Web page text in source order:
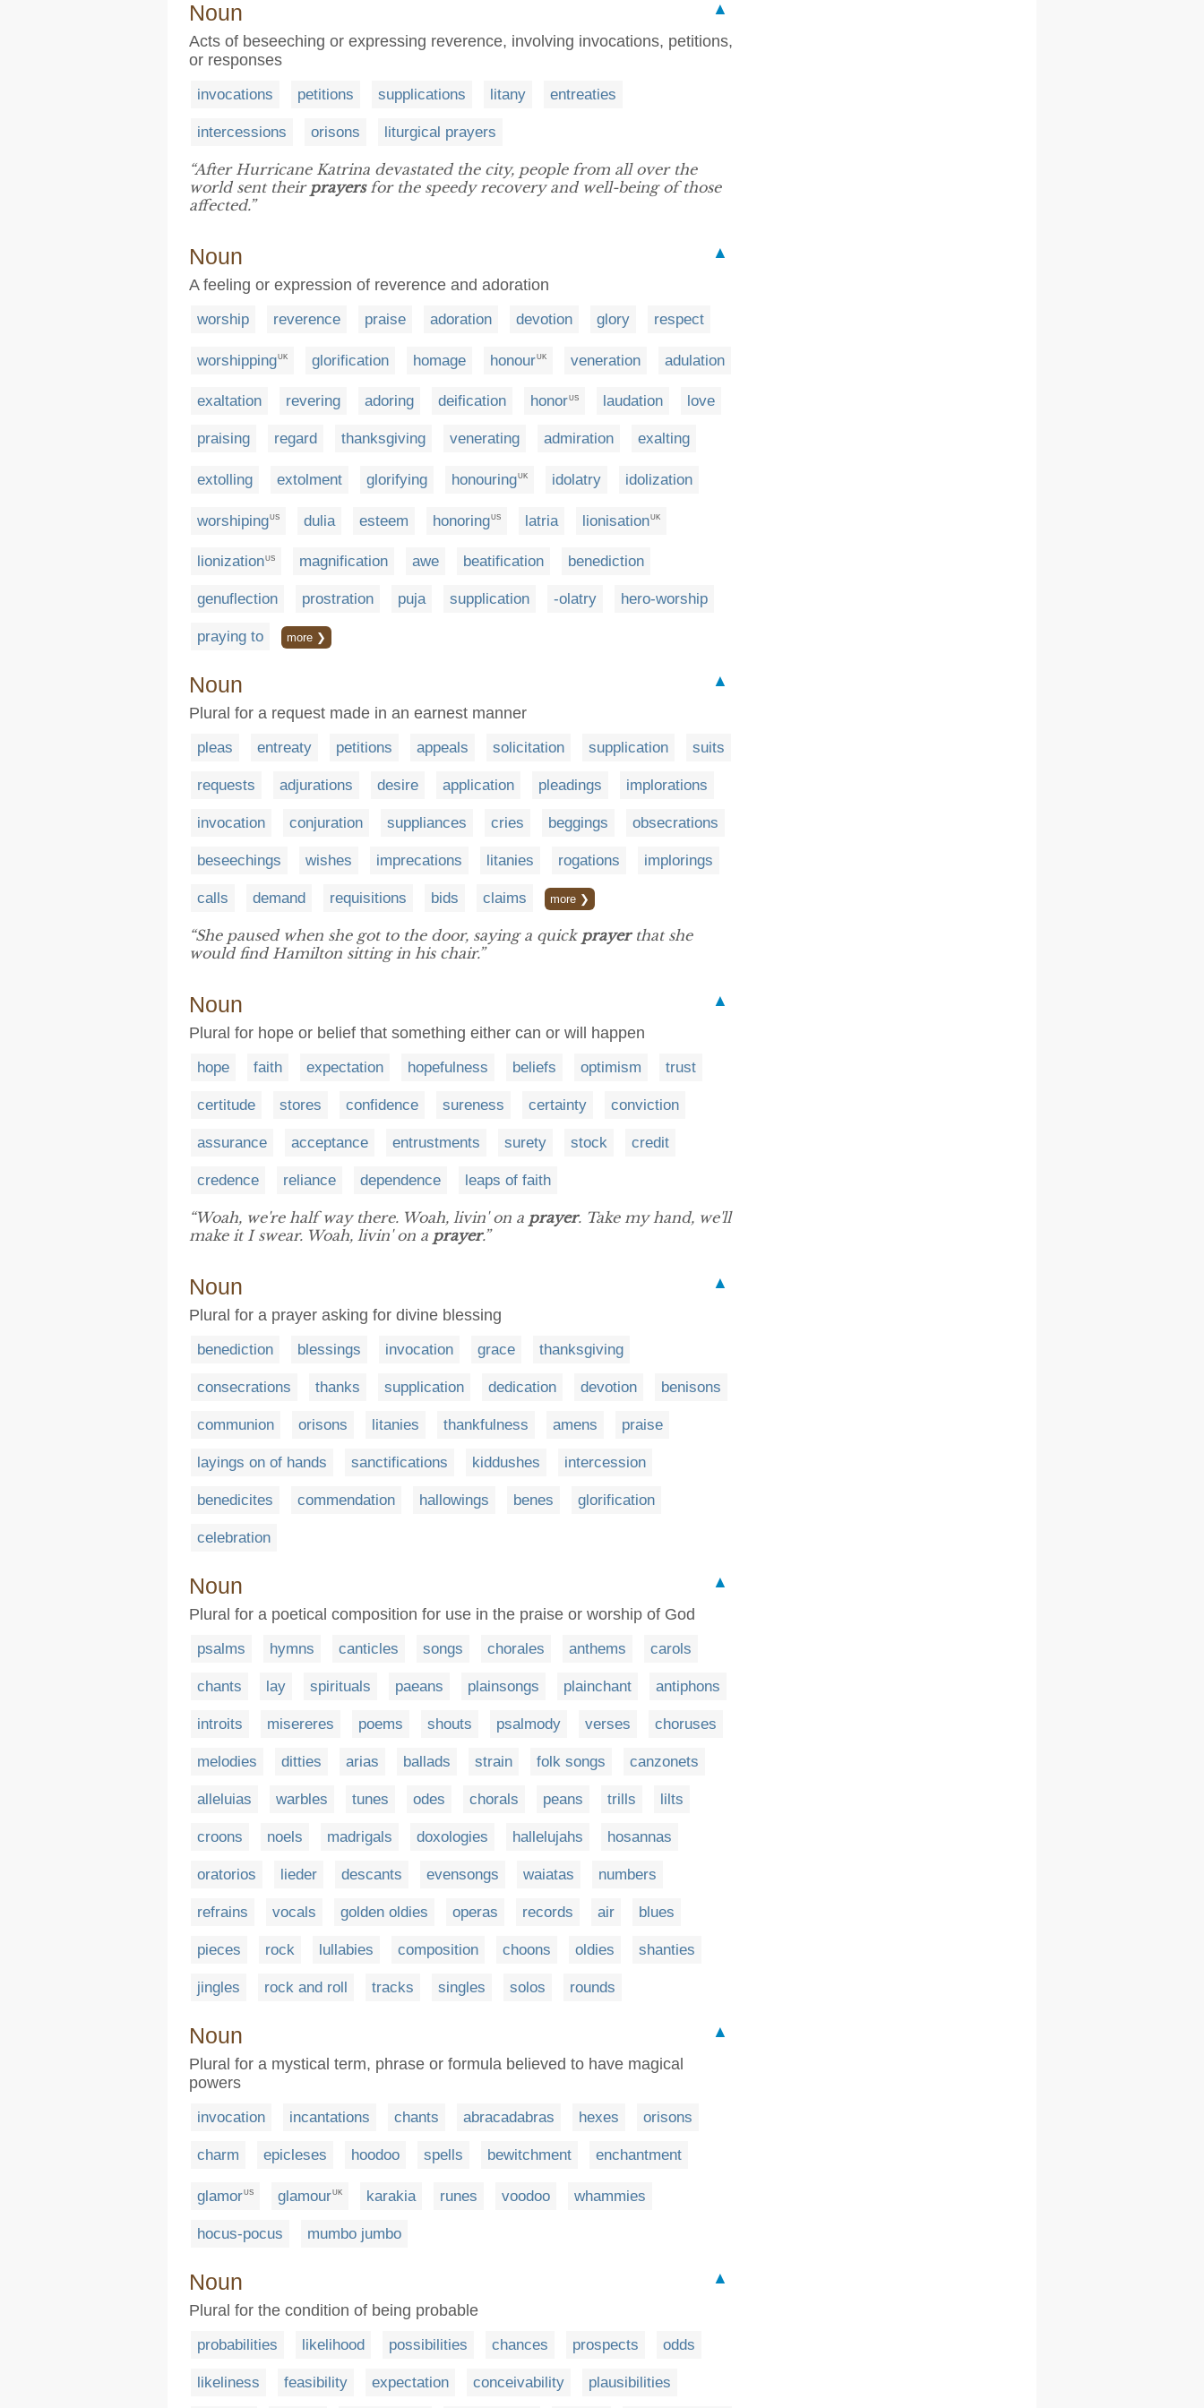
Noun
▲
Acts of beseeching or expressing reverence, involving invocations, petitions,
or responses
invocations petitions supplications litany entreaties
intercessions orisons liturgical prayers
“After Hurricane Katrina devastated the city, people from all over the
world sent their prayersfor the speedy recovery and well-being of those
affected.”
Noun
▲
A feeling or expression of reverence and adoration
worship reverence praise adoration devotion glory respect
worshippingUK glorification homage honourUK veneration adulation
exaltation revering adoring deification honor US laudation love
praising regard thanksgiving venerating admiration exalting
extolling extolment glorifying honouringUK idolatry idolization
worshipingUS dulia esteem honoringUS latria lionisationUK
lionizationUS magnification awe beatification benediction
genuflection prostration puja supplication -olatry hero-worship
praying to more ❯
Noun
▲
Plural for a request made in an earnest manner
pleas entreaty petitions appeals solicitation supplication suits
requests adjurations desire application pleadings implorations
invocation conjuration suppliances cries beggings obsecrations
beseechings wishes imprecations litanies rogations implorings
calls demand requisitions bids claims more ❯
“She paused when she got to the door, saying a quick prayerthat she
would find Hamilton sitting in his chair.”
Noun
▲
Plural for hope or belief that something either can or will happen
hope faith expectation hopefulness beliefs optimism trust
certitude stores confidence sureness certainty conviction
assurance acceptance entrustments surety stock credit
credence reliance dependence leaps of faith
“Woah, we're half way there. Woah, livin' on a prayer. Take my hand, we'll
make it I swear. Woah, livin' on a prayer.”
Noun
▲
Plural for a prayer asking for divine blessing
benediction blessings invocation grace thanksgiving
consecrations thanks supplication dedication devotion benisons
communion orisons litanies thankfulness amens praise
layings on of hands sanctifications kiddushes intercession
benedicites commendation hallowings benes glorification
celebration
Noun
▲
Plural for a poetical composition for use in the praise or worship of God
psalms hymns canticles songs chorales anthems carols
chants lay spirituals paeans plainsongs plainchant antiphons
introits misereres poems shouts psalmody verses choruses
melodies ditties arias ballads strain folk songs canzonets
alleluias warbles tunes odes chorals peans trills lilts
croons noels madrigals doxologies hallelujahs hosannas
oratorios lieder descants evensongs waiatas numbers
refrains vocals golden oldies operas records air blues
pieces rock lullabies composition choons oldies shanties
jingles rock and roll tracks singles solos rounds
Noun
▲
Plural for a mystical term, phrase or formula believed to have magical
powers
invocation incantations chants abracadabras hexes orisons
charm epicleses hoodoo spells bewitchment enchantment
glamorUS glamourUK karakia runes voodoo whammies
hocus-pocus mumbo jumbo
Noun
▲
Plural for the condition of being probable
probabilities likelihood possibilities chances prospects odds
likeliness feasibility expectation conceivability plausibilities